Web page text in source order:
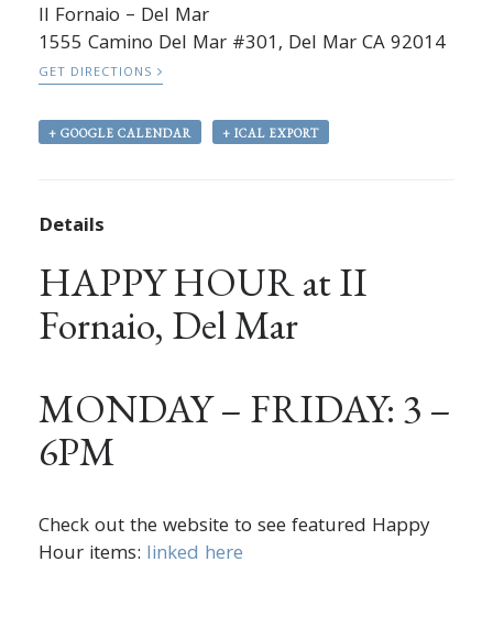
Il Fornaio – Del Mar
1555 Camino Del Mar #301, Del Mar CA 92014
GET DIRECTIONS
+ GOOGLE CALENDAR + ICAL EXPORT
Details
HAPPY HOUR at II
Fornaio, Del Mar
MONDAY – FRIDAY: 3 –
6PM
Check out the website to see featured Happy
Hour items: linked here